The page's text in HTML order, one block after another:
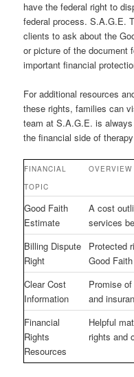
have the federal right to
federal process. S.A.G.E.
clients to ask about the
or picture of the document
important financial
For additional resources
these rights, families can
team at S.A.G.E. is
the financial side of
FINANCIAL
TOPIC
OVERVIEW
Good Faith
Estimate
A cost
services
Billing Dispute
Right
Protected
Good
Clear Cost
Information
Promise
and
Financial
Rights
Resources
Helpful
rights and